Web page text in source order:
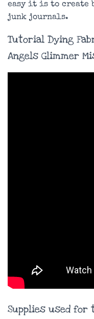
easy it is to create
junk journals.
Tutorial Dying
Angels Glimmer
Supplies used for